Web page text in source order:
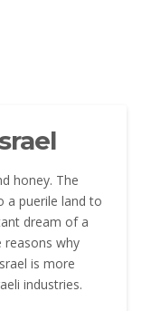
honey. The
a puerile land to
dream of a
reasons why
is more
industries.